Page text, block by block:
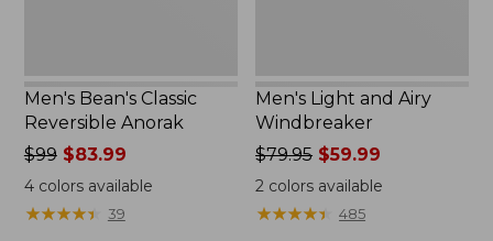
Men's Bean's Classic
Reversible Anorak
Price
was
from:
$99
$99$83.99
4colors available
★★★★★
★★★★★ 39
Men's Light and Airy
Windbreaker
Price
was
from:
$79.95
$79.95 $59.99
2 colors available
★★★★★
★★★★★ 485